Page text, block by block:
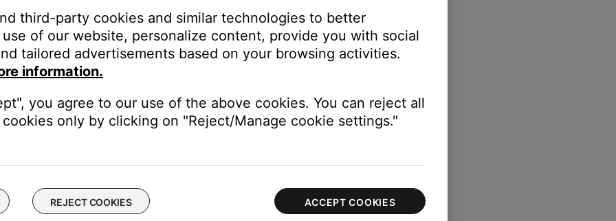
Speakers & Frames.
third-party cookies and similar technologies to better
of our website, personalize content, provide you with social
tailored advertisements based on your browsing activities.
information.
you agree to our use of the above cookies. You can reject all
only by clicking on "Reject/Manage cookie settings."
REJECT COOKIES ACCEPT COOKIES